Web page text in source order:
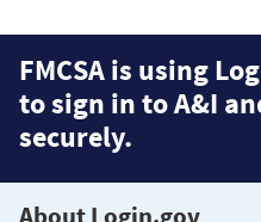
FMCSA is using
to sign in to A&I
securely.